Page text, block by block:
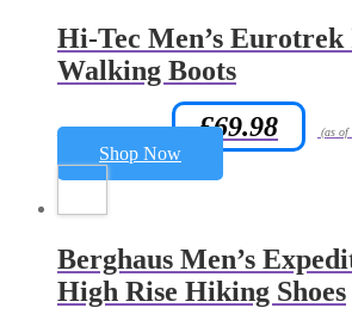
Hi-Tec Men’s
Walking Boots
Amazon.co.uk Price: £69.98 (as of
Shop Now
Berghaus Men’s
High Rise Hiking Shoes